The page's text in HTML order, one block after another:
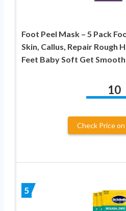
Foot Peel Mask – 5 Pack
Skin, Callus, Repair Rough
Feet Baby Soft Get
10
Check Price
5